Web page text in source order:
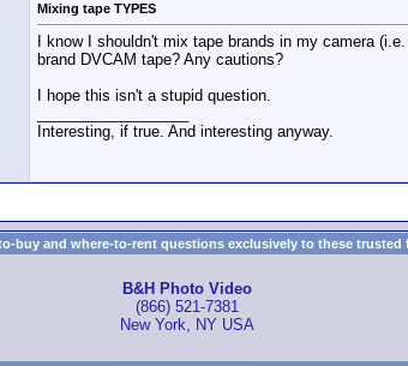
Mixing tape TYPES
I know I shouldn't mix tape brands in my camera
brand DVCAM tape? Any cautions?
I hope this isn't a stupid question.
Interesting, if true. And interesting anyway.
buy and where-to-rent questions exclusively to these trusted
B&H Photo Video
(866) 521-7381
New York, NY USA